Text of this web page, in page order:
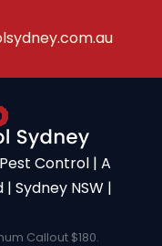
Control | A
Sydney NSW |
Callout $180.